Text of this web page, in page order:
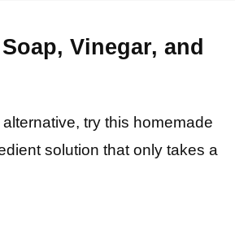
Vinegar, and
try this homemade
solution that only takes a